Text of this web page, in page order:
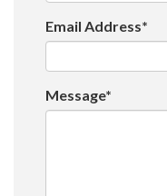
Email Address*
Message*